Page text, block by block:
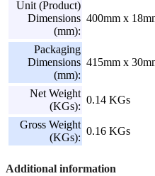
Unit (Product)
Dimensions
(mm):
400mm x
Packaging
Dimensions
(mm):
415mm x
Net Weight
(KGs):
0.14 KGs
Gross Weight
(KGs):
0.16 KGs
Additional information